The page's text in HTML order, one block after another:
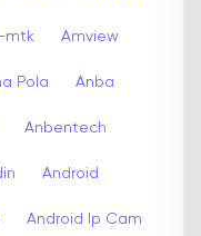
mtk Amview
Pola Anba
Anbentech
Android
Android Ip Cam